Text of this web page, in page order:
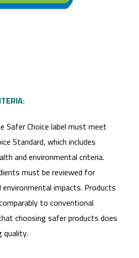
Safer Choice label must meet
Standard, which includes
and environmental criteria.
must be reviewed for
impacts. Products
to conventional
choosing safer products does
quality.